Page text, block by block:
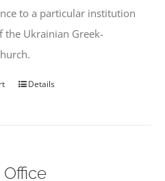
to a particular institution
the Ukrainian Greek-
Details